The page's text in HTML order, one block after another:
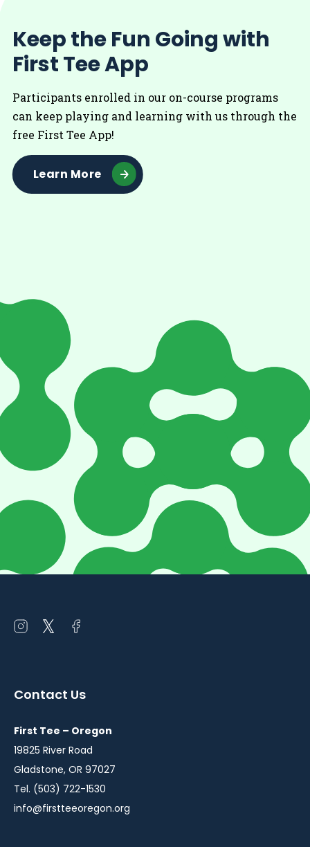
Keep the Fun Going with
First Tee App
Participants enrolled in our on-course programs
can keep playing and learning with us through the
free First Tee App!
Learn More
Open
window
Open
window
Open
window
Contact Us
First Tee – Oregon
19825 River Road
Gladstone, OR 97027
Tel. (503) 722-1530
info@firstteeoregon.org